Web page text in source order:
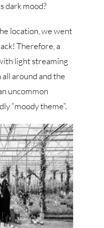
dark mood?
location, we went
Therefore, a
light streaming
around and the
uncommon
“moody theme”.